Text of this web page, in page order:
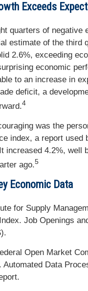
Exceeds
quarters of negative
estimate of the third
2.6%, exceeding
economic
to an increase in
deficit, a
4
was the
index, a report used
increased 4.2%, well
ago.5
Economic Data
for Supply
Job Openings
Open Market
Automated Data